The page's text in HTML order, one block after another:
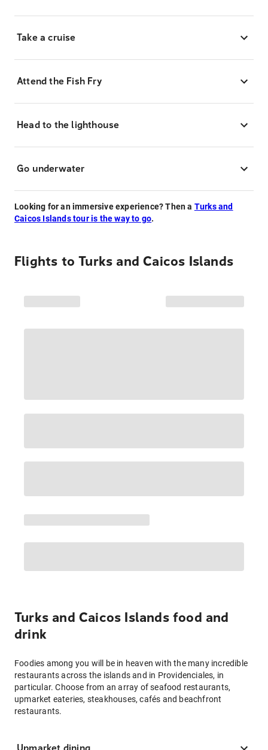
Take a cruise
Attend the Fish Fry
Head to the lighthouse
Go underwater
Looking for an immersive experience? Then a Turks and
Caicos Islands tour is the way to go.
Flights toTurks and Caicos Islands
Turks and Caicos Islands food and
drink
Foodies among you will be in heaven with the many incredible
restaurants across the islands and in Providenciales, in
particular. Choose from an array of seafood restaurants,
upmarket eateries, steakhouses, cafés and beachfront
restaurants.